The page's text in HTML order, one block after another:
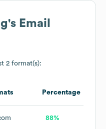
's Email
2 format(s):
Percentage
88%